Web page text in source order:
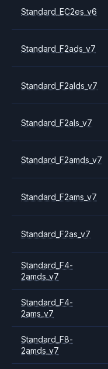
Standard_EC2es_v6
Standard_F2ads_v7
Standard_F2alds_v7
Standard_F2als_v7
Standard_F2amds_v7
Standard_F2ams_v7
Standard_F2as_v7
Standard_F4-
2amds_v7
Standard_F4-
2ams_v7
Standard_F8-
2amds_v7